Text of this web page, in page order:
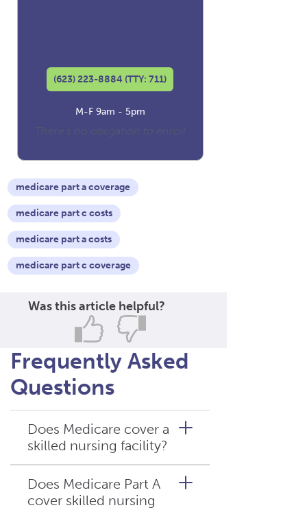
(623) 223-8884 (TTY: 711)
M-F 9am - 5pm
medicare part a coverage
medicare part c costs
medicare part a costs
medicare part c coverage
Was this article helpful?
Frequently Asked
Questions
Does Medicare cover a
skilled nursing facility?
Yes. When skilled nursing care
Does Medicare Part A
cover skilled nursing